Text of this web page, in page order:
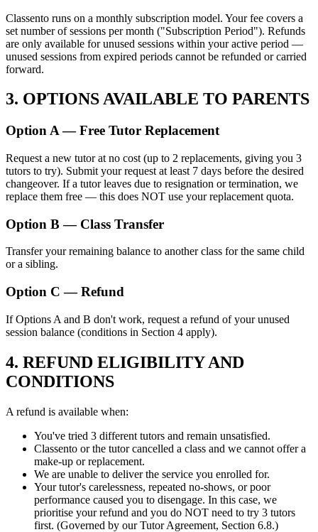
Classento runs on a monthly subscription model. Your fee covers a
set number of sessions per month ("Subscription Period"). Refunds
are only available for unused sessions within your active period —
unused sessions from expired periods cannot be refunded or carried
forward.
3. OPTIONS AVAILABLE TO PARENTS
Option A — Free Tutor Replacement
Request a new tutor at no cost (up to 2 replacements, giving you 3
tutors to try). Submit your request at least 7 days before the desired
changeover. If a tutor leaves due to resignation or termination, we
replace them free — this does NOT use your replacement quota.
Option B — Class Transfer
Transfer your remaining balance to another class for the same child
or a sibling.
Option C — Refund
If Options A and B don't work, request a refund of your unused
session balance (conditions in Section 4 apply).
4. REFUND ELIGIBILITY AND
CONDITIONS
A refund is available when:
You've tried 3 different tutors and remain unsatisfied.
Classento or the tutor cancelled a class and we cannot offer a
make-up or replacement.
We are unable to deliver the service you enrolled for.
Your tutor's carelessness, repeated no-shows, or poor
performance caused you to disengage. In this case, we
prioritise your refund and you do NOT need to try 3 tutors
first. (Governed by our Tutor Agreement, Section 6.8.)